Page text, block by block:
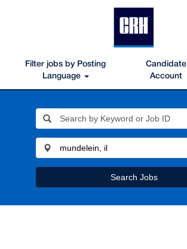
Filter jobs by Posting
Language
Candidate
Account
Search Jobs